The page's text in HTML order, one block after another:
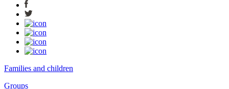
Families and children
Groups